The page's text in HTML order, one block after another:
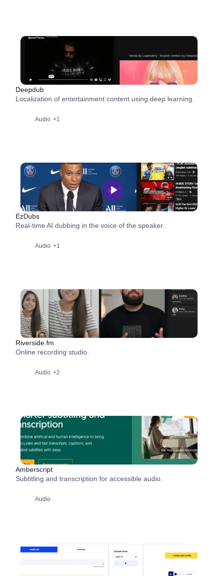
Deepdub
Localization of entertainment content using deep learning.
Audio +1
EzDubs
Real-time AI dubbing in the voice of the speaker.
Audio +1
Riverside.fm
Online recording studio.
Audio +2
Amberscript
Subtitling and transcription for accessible audio.
Audio